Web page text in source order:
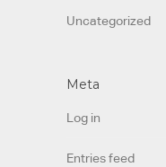
Uncategorized
Meta
Log in
Entries feed